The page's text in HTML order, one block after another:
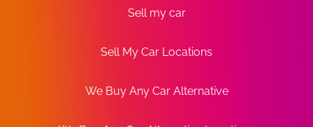
Sell my car
Sell My Car Locations
We Buy Any Car Alternative